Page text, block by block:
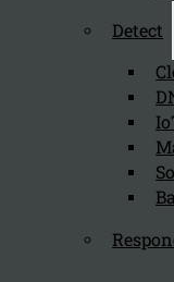
Detect